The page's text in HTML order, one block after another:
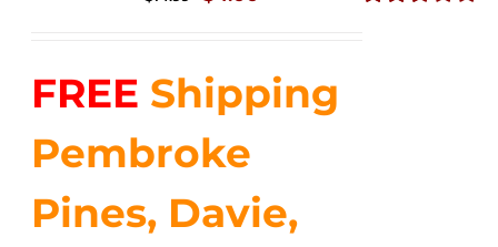
$14.99.$4.00.
FREE Shipping
Pembroke
Pines, Davie,